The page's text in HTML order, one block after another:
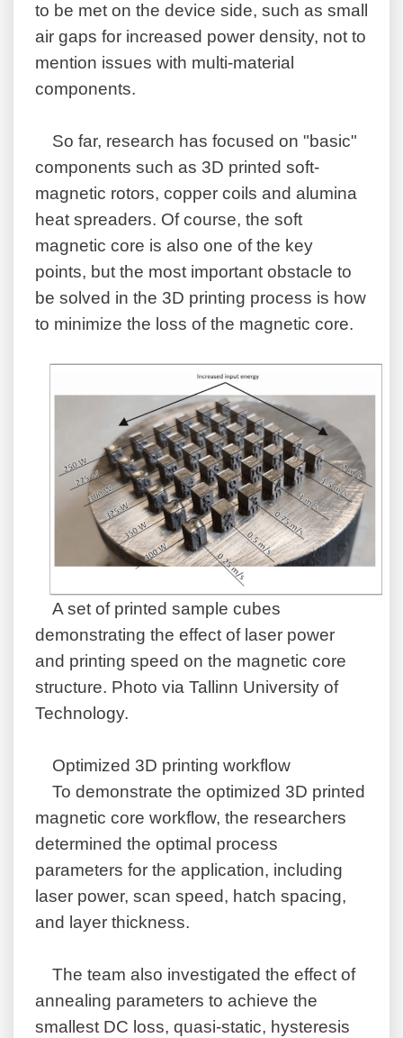
to be met on the device side, such as small
air gaps for increased power density, not to
mention issues with multi-material
components.
So far, research has focused on "basic"
components such as 3D printed soft-
magnetic rotors, copper coils and alumina
heat spreaders. Of course, the soft
magnetic core is also one of the key
points, but the most important obstacle to
be solved in the 3D printing process is how
to minimize the loss of the magnetic core.
A set of printed sample cubes
demonstrating the effect of laser power
and printing speed on the magnetic core
structure. Photo via Tallinn University of
Technology.
Optimized 3D printing workflow
To demonstrate the optimized 3D printed
magnetic core workflow, the researchers
determined the optimal process
parameters for the application, including
laser power, scan speed, hatch spacing,
and layer thickness.
The team also investigated the effect of
annealing parameters to achieve the
smallest DC loss, quasi-static, hysteresis